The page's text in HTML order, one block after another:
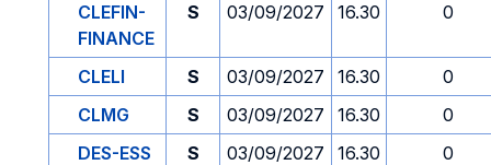
CLEFIN-
FINANCE
S 03/09/2027 16.30 0
CLELI S 03/09/2027 16.30
0
CLMG
S 03/09/2027 16.30
0
DES-ESS
S 03/09/2027 16.30
0